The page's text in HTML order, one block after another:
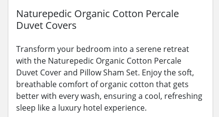
Naturepedic Organic Cotton Percale
Duvet Covers
Transform your bedroom into a serene retreat
with the Naturepedic Organic Cotton Percale
Duvet Cover and Pillow Sham Set. Enjoy the soft,
breathable comfort of organic cotton that gets
better with every wash, ensuring a cool, refreshing
sleep like a luxury hotel experience.